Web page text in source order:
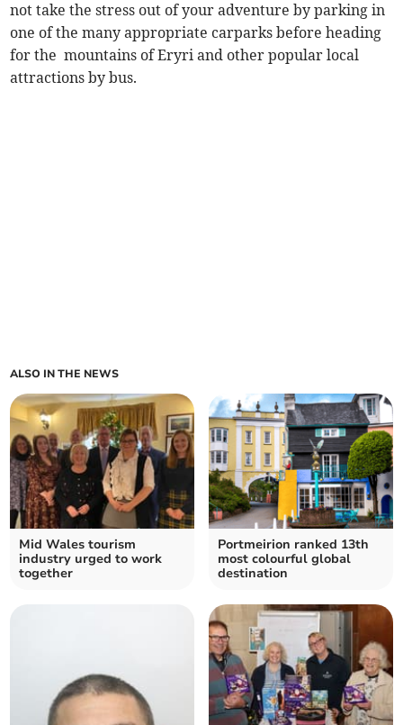
not take the stress out of your adventure by parking in
one of the many appropriate carparks before heading
for the mountains of Eryri and other popular local
attractions by bus.
ALSO IN THE NEWS
Mid Wales tourism
industry urged to work
together
Portmeirion ranked 13th
most colourful global
destination